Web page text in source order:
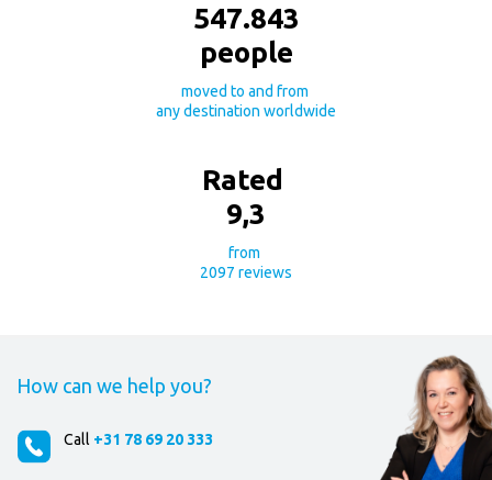
547.843
people
moved to and from
any destination worldwide
Rated
9,3
from
2097 reviews
How can we help you?
Call +31 78 69 20 333